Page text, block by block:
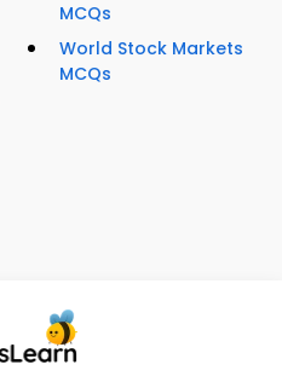
MCQs
World Stock Markets
MCQs